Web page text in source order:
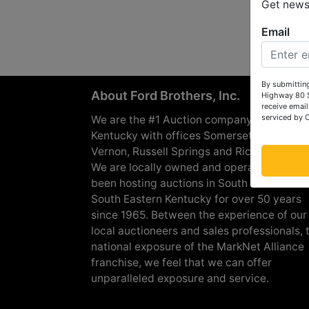
About Ford Brothers, Inc.
We are the #1 Auction company in
Kentucky with offices Somerset, London,
Vernon, Russell Springs and Richmond
We are locally owned and operated and
been hosting auctions in South Central &
South Eastern Kentucky for over 50 years
since 1965. Between the experience of our
local auctioneers and sales professionals,
national exposure of the MarkNet Alliance
franchise, we feel that we can offer
unparalleled exposure and service.
Get
Email
By
Highway 80
receive
serviced by